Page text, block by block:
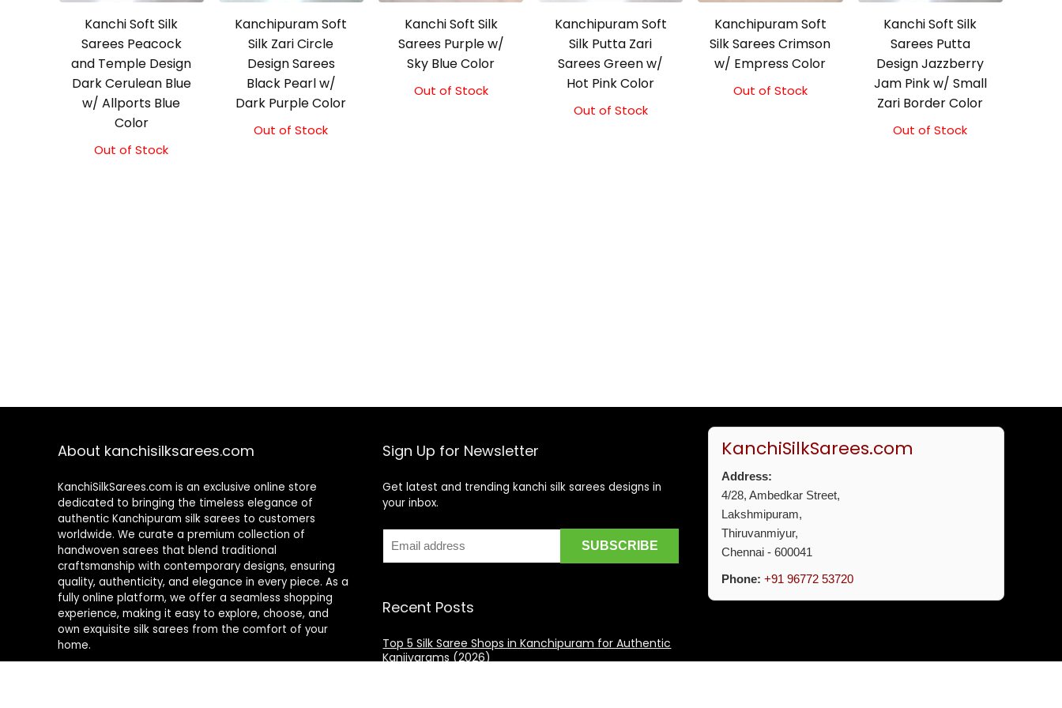
Kanchi Soft Silk
Sarees Peacock
and Temple Design
Dark Cerulean Blue
w/ Allports Blue
Color
Out of Stock
Kanchipuram Soft
Silk Zari Circle
Design Sarees
Black Pearl w/
Dark Purple Color
Out of Stock
Kanchi Soft Silk
Sarees Purple w/
Sky Blue Color
Original
Current
Out of Stock
Kanchipuram Soft
Silk Putta Zari
Sarees Green w/
Hot Pink Color
Out of Stock
Kanchipuram Soft
Silk Sarees Crimson
w/ Empress Color
Original
Current
Out of Stock
Kanchi Soft Silk
Sarees Putta
Design Jazzberry
Jam Pink w/ Small
Zari Border Color
Out of Stock
About kanchisilksarees.com
KanchiSilkSarees.com is an exclusive online store
dedicated to bringing the timeless elegance of
authentic Kanchipuram silk sarees to customers
worldwide. We curate a premium collection of
handwoven sarees that blend traditional
craftsmanship with contemporary designs, ensuring
quality, authenticity, and elegance in every piece. As a
fully online platform, we offer a seamless shopping
experience, making it easy to explore, choose, and
own exquisite silk sarees from the comfort of your
home.
Sign Up for Newsletter
Get latest and trending kanchi silk sarees designs in
your inbox.
Recent Posts
Top 5 Silk Saree Shops in Kanchipuram for Authentic
Kanjivarams (2026)
KanchiSilkSarees.com
Address:
4/28, Ambedkar Street,
Lakshmipuram,
Thiruvanmiyur,
Chennai - 600041
Phone: +91 96772 53720